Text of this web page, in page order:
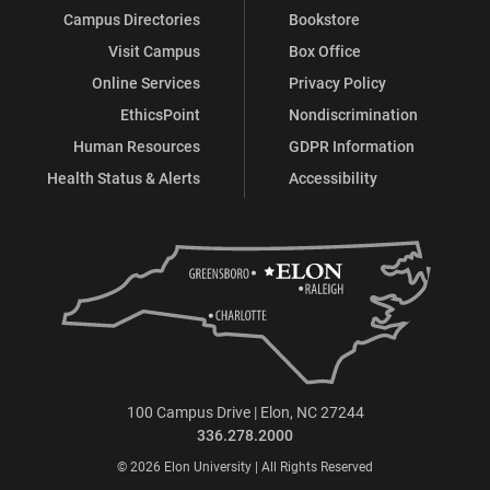
Campus Directories
Visit Campus
Online Services
EthicsPoint
Human Resources
Health Status & Alerts
Bookstore
Box Office
Privacy Policy
Nondiscrimination
GDPR Information
Accessibility
100 Campus Drive | Elon, NC 27244
336.278.2000
© 2026 Elon University | All Rights Reserved